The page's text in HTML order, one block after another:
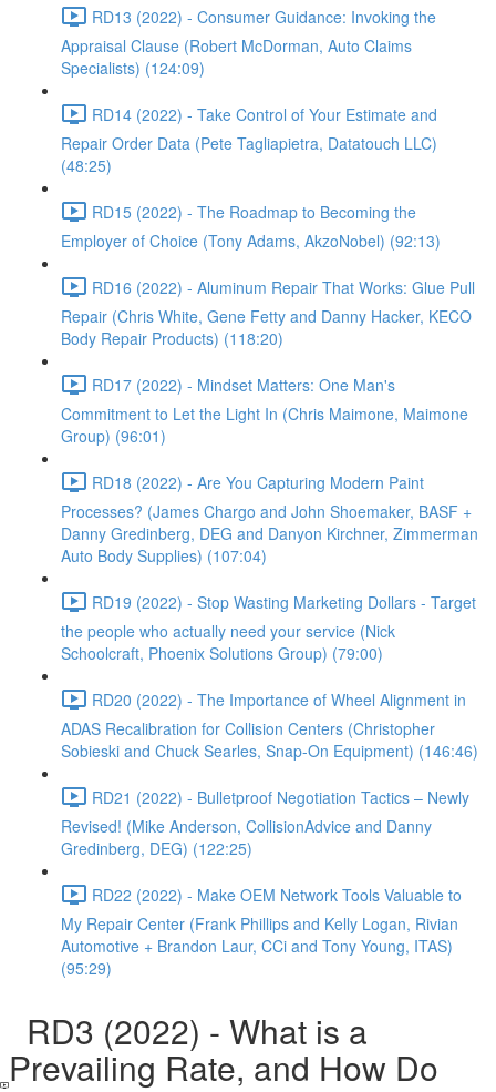
RD13 (2022) - Consumer Guidance: Invoking the
Appraisal Clause (Robert McDorman, Auto Claims
Specialists) (124:09)
RD14 (2022) - Take Control of Your Estimate and
Repair Order Data (Pete Tagliapietra, Datatouch LLC)
(48:25)
RD15 (2022) - The Roadmap to Becoming the
Employer of Choice (Tony Adams, AkzoNobel) (92:13)
RD16 (2022) - Aluminum Repair That Works: Glue Pull
Repair (Chris White, Gene Fetty and Danny Hacker, KECO
Body Repair Products) (118:20)
RD17 (2022) - Mindset Matters: One Man's
Commitment to Let the Light In (Chris Maimone, Maimone
Group) (96:01)
RD18 (2022) - Are You Capturing Modern Paint
Processes? (James Chargo and John Shoemaker, BASF +
Danny Gredinberg, DEG and Danyon Kirchner, Zimmerman
Auto Body Supplies) (107:04)
RD19 (2022) - Stop Wasting Marketing Dollars - Target
the people who actually need your service (Nick
Schoolcraft, Phoenix Solutions Group) (79:00)
RD20 (2022) - The Importance of Wheel Alignment in
ADAS Recalibration for Collision Centers (Christopher
Sobieski and Chuck Searles, Snap-On Equipment) (146:46)
RD21 (2022) - Bulletproof Negotiation Tactics – Newly
Revised! (Mike Anderson, CollisionAdvice and Danny
Gredinberg, DEG) (122:25)
RD22 (2022) - Make OEM Network Tools Valuable to
My Repair Center (Frank Phillips and Kelly Logan, Rivian
Automotive + Brandon Laur, CCi and Tony Young, ITAS)
(95:29)
RD3 (2022) - What is a
Prevailing Rate, and How Do